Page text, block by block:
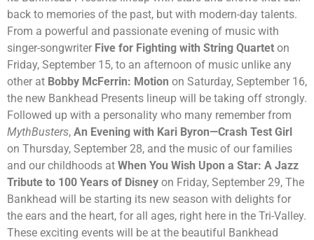
back to memories of the past, but with modern-day talents.
From a powerful and passionate evening of music with
singer-songwriter Five for Fighting with String Quartet on
Friday, September 15, to an afternoon of music unlike any
other at Bobby McFerrin: Motion on Saturday, September 16,
the new Bankhead Presents lineup will be taking off strongly.
Followed up with a personality who many remember from
MythBusters, An Evening with Kari Byron—Crash Test Girl
on Thursday, September 28, and the music of our families
and our childhoods at When You Wish Upon a Star: A Jazz
Tribute to 100 Years of Disney on Friday, September 29, The
Bankhead will be starting its new season with delights for
the ears and the heart, for all ages, right here in the Tri-Valley.
These exciting events will be at the beautiful Bankhead